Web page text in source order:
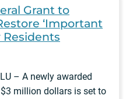
Grant to
‘Important
Residents
– A newly awarded
million dollars is set to